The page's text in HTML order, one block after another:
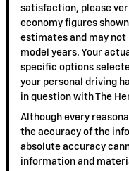
satisfaction, please
economy figures
estimates and may
model years. Your
specific options
your personal driving
in question with The
Although every
the accuracy of the
absolute accuracy
information and